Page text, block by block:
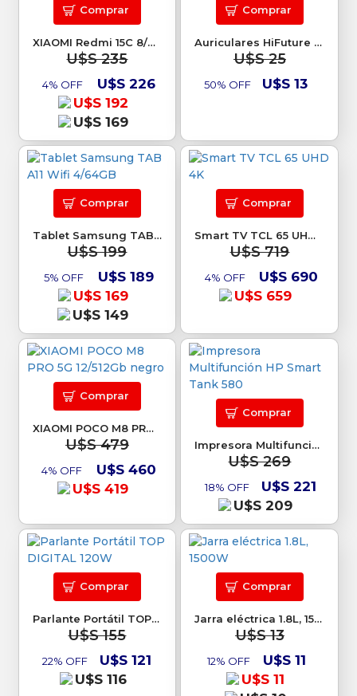
XIAOMI Redmi 15C 8/256Gb
U$S 235
4% OFF
U$S 226
U$S 192
U$S 169
Comprar
Auriculares HiFuture ColorBuds2 TWS
U$S 25
50% OFF U$S 13
Comprar
Tablet Samsung TAB A11 Wifi 4/64GB
U$S 199
5% OFF
U$S 189
U$S 169
U$S 149
Comprar
Smart TV TCL 65 UHD 4K
U$S 719
4% OFF
U$S 690
U$S 659
Comprar
XIAOMI POCO M8 PRO 5G 12/512Gb negro
U$S 479
4% OFF
U$S 460
U$S 419
Comprar
Impresora Multifunción HP Smart Tank 580
U$S 269
18% OFF
U$S 221
U$S 209
Comprar
Parlante Portátil TOP DIGITAL 120W
U$S 155
22% OFF
U$S 121
U$S 116
Comprar
Jarra eléctrica 1.8L, 1500W
U$S 13
12% OFF
U$S 11
U$S 11
Comprar